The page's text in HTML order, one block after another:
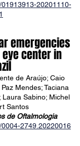
20201110-
emergencies
center in
de Araújo; Caio
Mendes; Taciana
Laura Sabino; Michel
Santos
de Oftalmologia
2749.20220016